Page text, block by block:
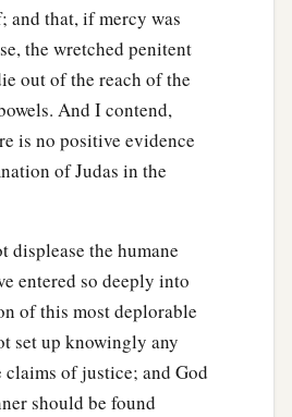
and that, if mercy was
the wretched penitent
out of the reach of the
And I contend,
is no positive evidence
of Judas in the
the humane
entered so deeply into
of this most deplorable
set up knowingly any
claims of justice; and God
should be found